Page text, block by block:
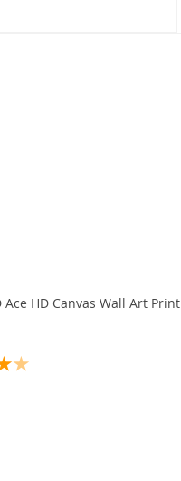
Ace HD Canvas Wall Art Print